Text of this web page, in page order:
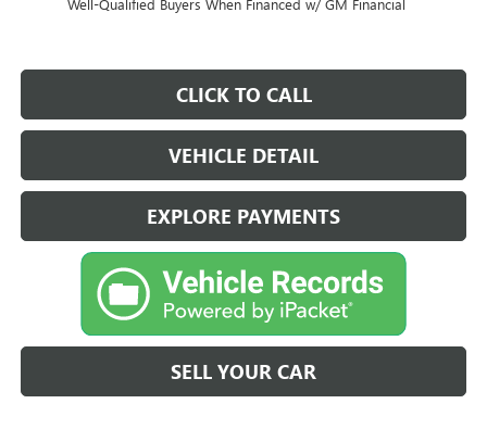
CLICK TO CALL
VEHICLE DETAIL
EXPLORE PAYMENTS
SELL YOUR CAR